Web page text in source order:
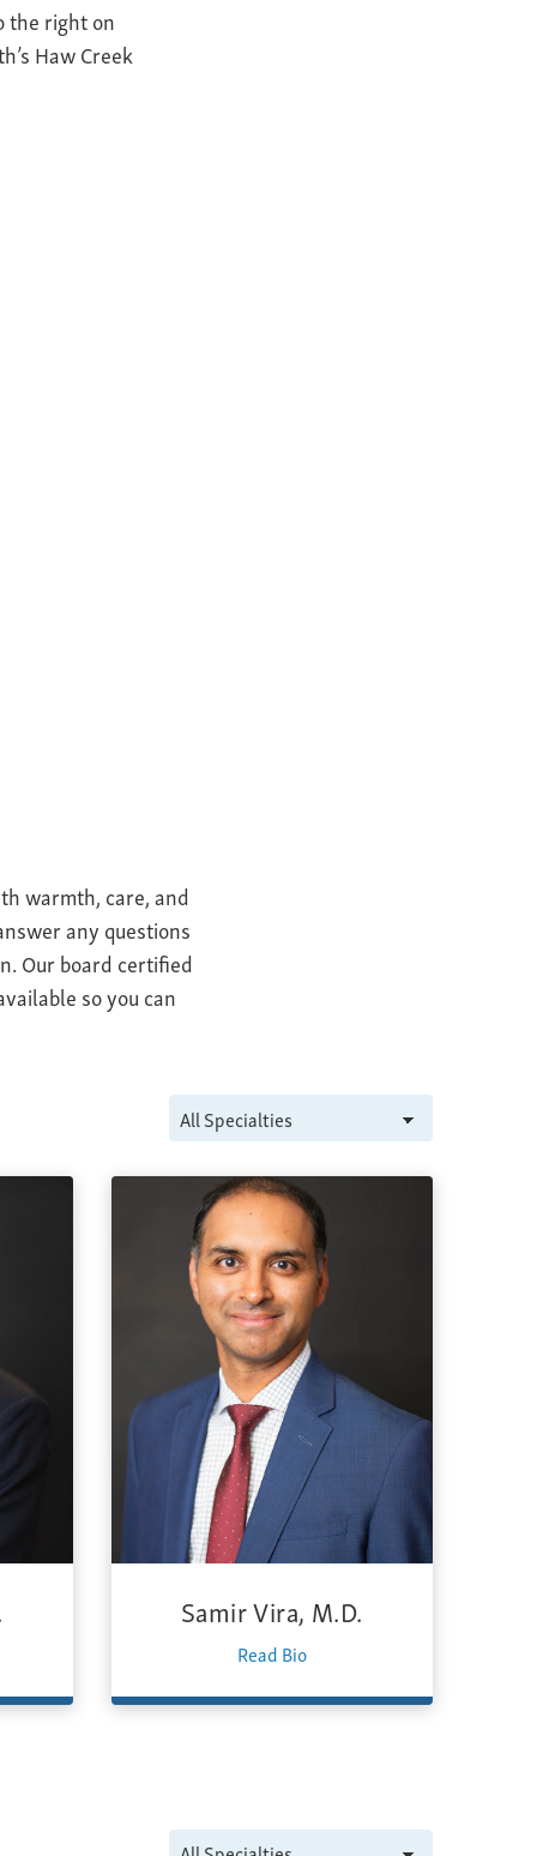
the right on
Haw Creek
warmth, care, and
any questions
Our board certified
so you can
Samir Vira, M.D.
Read Bio